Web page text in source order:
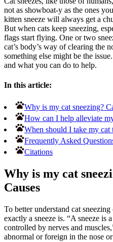
not as showboat-y as the ones
kitten sneeze will always get a
But when cats keep sneezing,
flags start flying. One or two
cat’s body’s way of clearing the
something else might be the
and what you can do to help.
In this article:
Why is my cat sneezing?
How can I help alleviate
When should I take my cat
Frequently Asked
Citations
Why is my cat
Causes
To better understand cat
exactly a sneeze is. “A sneeze is
controlled by nerves and
abnormal or foreign in the nose